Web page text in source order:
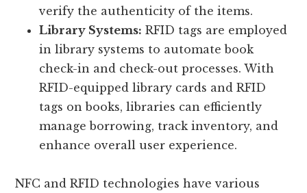
verify the authenticity of the items.
Library Systems: RFID tags are employed
in library systems to automate book
check-in and check-out processes. With
RFID-equipped library cards and RFID
tags on books, libraries can efficiently
manage borrowing, track inventory, and
enhance overall user experience.
NFC and RFID technologies have various